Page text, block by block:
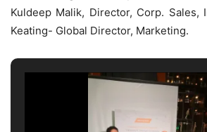
Kuldeep Malik, Director, Corp. Sales,
Keating- Global Director, Marketing.